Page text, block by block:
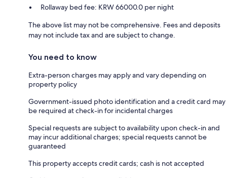
Rollaway bed fee: KRW 66000.0 per night
The above list may not be comprehensive. Fees and deposits
may not include tax and are subject to change.
You need to know
Extra-person charges may apply and vary depending on
property policy
Government-issued photo identification and a credit card may
be required at check-in for incidental charges
Special requests are subject to availability upon check-in and
may incur additional charges; special requests cannot be
guaranteed
This property accepts credit cards; cash is not accepted